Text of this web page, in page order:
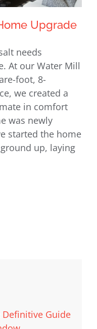
Upgrade
Upgrade
needs
At our Water Mill
foot, 8-
we created a
in comfort
was newly
started the home
up, laying
Definitive Guide